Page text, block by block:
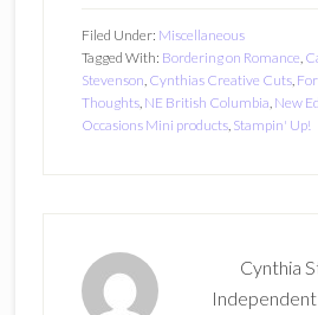
Filed Under: Miscellaneous
Tagged With: Bordering on Romance
Stevenson Cynthias Creative Cuts,
Thoughts, NE British Columbia New
Occasions Mini products, Stampin' Up!
Cynthia